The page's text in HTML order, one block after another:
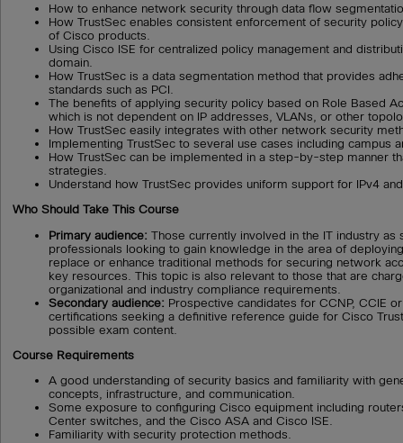
How to enhance network security through data flow
How TrustSec enables consistent enforcement of security
of Cisco products.
Using Cisco ISE for centralized policy management and
domain.
How TrustSec is a data segmentation method that provides
standards such as PCI.
The benefits of applying security policy based on Role Based
which is not dependent on IP addresses, VLANs, or other
How TrustSec easily integrates with other network security
Implementing TrustSec to several use cases including campus
How TrustSec can be implemented in a step-by-step manner
strategies.
Understand how TrustSec provides uniform support for IPv4
Who Should Take This Course
Primary audience: Those currently involved in the IT industry
professionals looking to gain knowledge in the area of
replace or enhance traditional methods for securing network
key resources. This topic is also relevant to those that are
organizational and industry compliance requirements.
Secondary audience: Prospective candidates for CCNP, CCIE
certifications seeking a definitive reference guide for Cisco
possible exam content.
Course Requirements
A good understanding of security basics and familiarity with
concepts, infrastructure, and communication.
Some exposure to configuring Cisco equipment including
Center switches, and the Cisco ASA and Cisco ISE.
Familiarity with security protection methods.